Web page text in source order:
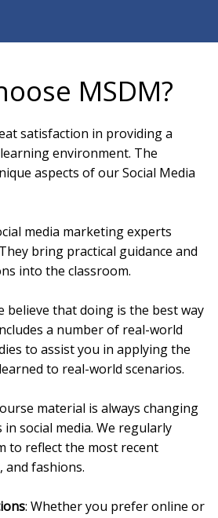
MSDM?
satisfaction in providing a
environment. The
aspects of our Social Media
media marketing experts
bring practical guidance and
into the classroom.
believe that doing is the best way
a number of real-world
to assist you in applying the
to real-world scenarios.
material is always changing
social media. We regularly
to reflect the most recent
and fashions.
: Whether you prefer online or